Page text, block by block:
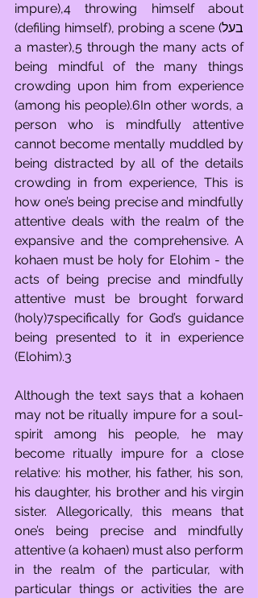
impure),4 throwing himself about
(defiling himself), probing a scene (בעל
a master),5 through the many acts of
being mindful of the many things
crowding upon him from experience
(among his people).6In other words, a
person who is mindfully attentive
cannot become mentally muddled by
being distracted by all of the details
crowding in from experience, This is
how one’s being precise and mindfully
attentive deals with the realm of the
expansive and the comprehensive. A
kohaen must be holy for Elohim - the
acts of being precise and mindfully
attentive must be brought forward
(holy)7specifically for God’s guidance
being presented to it in experience
(Elohim).3
Although the text says that a kohaen
may not be ritually impure for a soul-
spirit among his people, he may
become ritually impure for a close
relative: his mother, his father, his son,
his daughter, his brother and his virgin
sister. Allegorically, this means that
one’s being precise and mindfully
attentive (a kohaen) must also perform
in the realm of the particular, with
particular things or activities the are